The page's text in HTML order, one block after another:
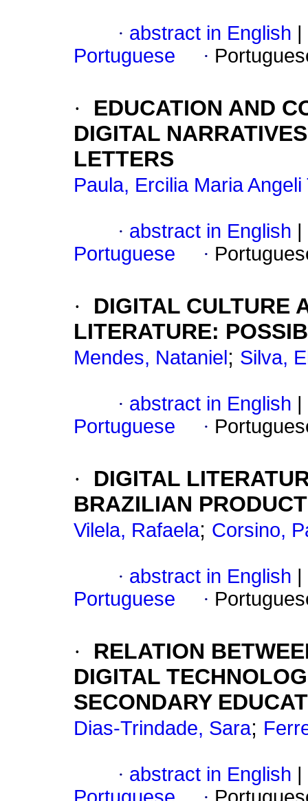
· abstract in English
Portuguese
·
·
EDUCATION AND
DIGITAL
LETTERS
Paula, Ercilia Maria Angeli
· abstract in English
Portuguese
·
·
DIGITAL CULTURE
LITERATURE:
Mendes, Nataniel ; Silva,
· abstract in English
Portuguese
·
·
DIGITAL
BRAZILIAN
Vilela, Rafaela; Corsino,
· abstract in English
Portuguese
·
·
RELATION
DIGITAL
SECONDARY
Dias-Trindade, Sara;
· abstract in English